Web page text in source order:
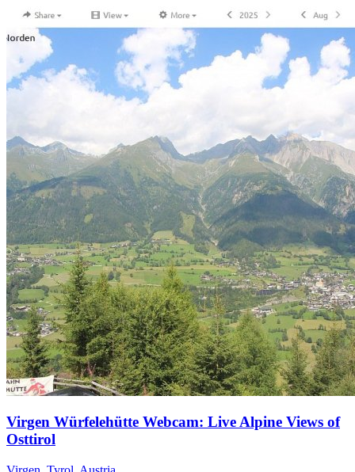
Virgen Würfelehütte Webcam: Live Alpine Views of
Osttirol